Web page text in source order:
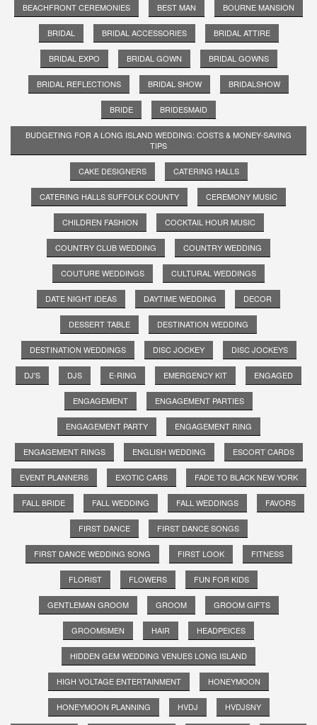
BEACHFRONT CEREMONIES BEST MAN BOURNE MANSION
BRIDAL BRIDAL ACCESSORIES BRIDAL ATTIRE
BRIDAL EXPO BRIDAL GOWN BRIDAL GOWNS
BRIDAL REFLECTIONS BRIDAL SHOW BRIDALSHOW
BRIDE BRIDESMAID
BUDGETING FOR A LONG ISLAND WEDDING: COSTS & MONEY-SAVING
TIPS
CAKE DESIGNERS CATERING HALLS
CATERING HALLS SUFFOLK COUNTY CEREMONY MUSIC
CHILDREN FASHION COCKTAIL HOUR MUSIC
COUNTRY CLUB WEDDING COUNTRY WEDDING
COUTURE WEDDINGS CULTURAL WEDDINGS
DATE NIGHT IDEAS DAYTIME WEDDING DECOR
DESSERT TABLE DESTINATION WEDDING
DESTINATION WEDDINGS DISC JOCKEY DISC JOCKEYS
DJ'S DJS E-RING EMERGENCY KIT ENGAGED
ENGAGEMENT ENGAGEMENT PARTIES
ENGAGEMENT PARTY ENGAGEMENT RING
ENGAGEMENT RINGS ENGLISH WEDDING ESCORT CARDS
EVENT PLANNERS EXOTIC CARS FADE TO BLACK NEW YORK
FALL BRIDE FALL WEDDING FALL WEDDINGS FAVORS
FIRST DANCE FIRST DANCE SONGS
FIRST DANCE WEDDING SONG FIRST LOOK FITNESS
FLORIST FLOWERS FUN FOR KIDS
GENTLEMAN GROOM GROOM GROOM GIFTS
GROOMSMEN HAIR HEADPEICES
HIDDEN GEM WEDDING VENUES LONG ISLAND
HIGH VOLTAGE ENTERTAINMENT HONEYMOON
HONEYMOON PLANNING HVDJ HVDJSNY